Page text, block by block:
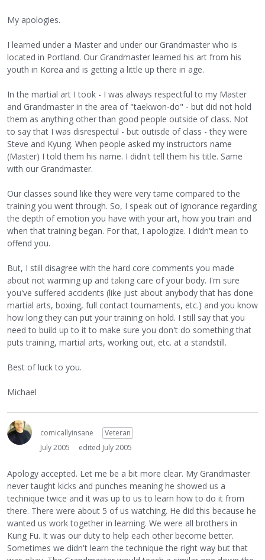
My apologies.
I learned under a Master and under our Grandmaster who is
located in Portland. Our Grandmaster learned his art from his
youth in Korea and is getting a little up there in age.
In the martial art I took - I was always respectful to my Master
and Grandmaster in the area of "taekwon-do" - but did not hold
them as anything other than good people outside of class. Not
to say that I was disrespectul - but outisde of class - they were
Steve and Kyung. When people asked my instructors name
(Master) I told them his name. I didn't tell them his title. Same
with our Grandmaster.
Our classes sound like they were very tame compared to the
training you went through. So, I speak out of ignorance regarding
the depth of emotion you have with your art, how you train and
when that training began. For that, I apologize. I didn't mean to
offend you.
But, I still disagree with the hard core comments you made
about not warming up and taking care of your body. I'm sure
you've suffered accidents (like just about anybody that has done
martial arts, boxing, full contact tournaments, etc.) and you know
how long they can put your training on hold. I still say that you
need to build up to it to make sure you don't do something that
puts training, martial arts, working out, etc. at a standstill.
Best of luck to you.
Michael
comicallyinsane
Veteran
July 2005
edited July 2005
Apology accepted. Let me be a bit more clear. My Grandmaster
never taught kicks and punches meaning he showed us a
technique twice and it was up to us to learn how to do it from
there. There were about 5 of us watching. He did this because he
wanted us work together in learning. We were all brothers in
Kung Fu. It was our duty to help each other become better.
Sometimes we didn't learn the technique the right way but that